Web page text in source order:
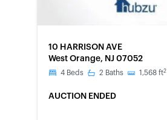
10 HARRISON AVE
West Orange, NJ 07052
4 Beds 2 Baths 1,568 ft2
AUCTION ENDED